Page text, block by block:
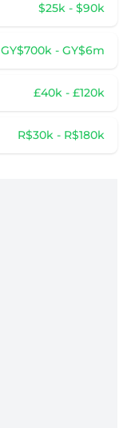
$25k - $90k
GY$700k - GY$6m
£40k - £120k
R$30k - R$180k